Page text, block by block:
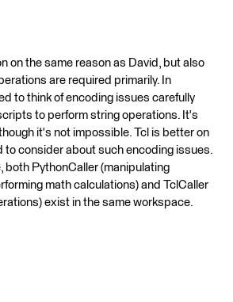
on the same reason as David, but also
are required primarily. In
to think of encoding issues carefully
to perform string operations. It's
it's not impossible. Tcl is better on
to consider about such encoding issues.
both PythonCaller (manipulating
math calculations) and TclCaller
exist in the same workspace.